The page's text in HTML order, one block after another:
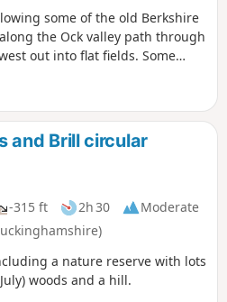
some of the old Berkshire
the Ock valley path through
out into flat fields. Some
are not well maintained.
at Hill Farm often contain
this as a dry weather walk.
suburbs is poor and I have
roads and tracks. After passing
to Steventon the OS
one point the path was
wheat so I followed the field
bus runs between Abingdon
so can be used to close the
and Brill circular
-315 ft 2h 30
Moderate
a nature reserve with lots
woods and a hill.